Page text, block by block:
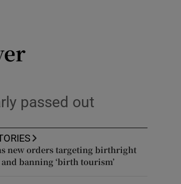
passed out
new orders targeting birthright
banning ‘birth tourism’